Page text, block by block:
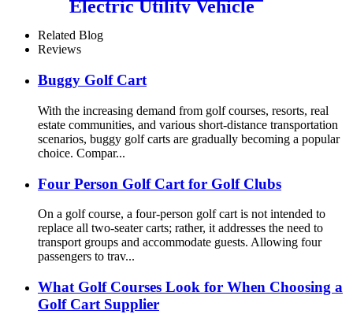
Electric Utility Vehicle
Related Blog
Reviews
Buggy Golf Cart
With the increasing demand from golf courses, resorts, real
estate communities, and various short-distance transportation
scenarios, buggy golf carts are gradually becoming a popular
choice. Compar...
Four Person Golf Cart for Golf Clubs
On a golf course, a four-person golf cart is not intended to
replace all two-seater carts; rather, it addresses the need to
transport groups and accommodate guests. Allowing four
passengers to trav...
What Golf Courses Look for When Choosing a
Golf Cart Supplier